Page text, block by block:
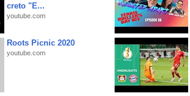
creto "E...
youtube.com
Roots Picnic 2020
youtube.com